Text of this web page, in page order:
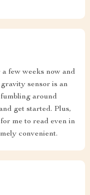
few weeks now and
sensor is an
around
get started. Plus,
me to read even in
convenient.